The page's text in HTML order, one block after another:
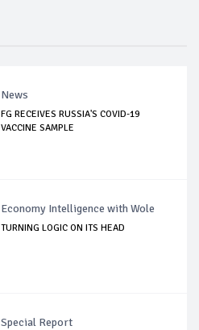
News
FG RECEIVES RUSSIA'S COVID-19
VACCINE SAMPLE
Economy Intelligence with Wole
TURNING LOGIC ON ITS HEAD
Special Report